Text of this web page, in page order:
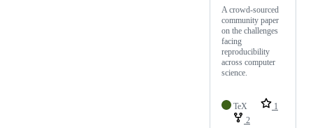
A crowd-sourced
community paper
on the challenges
facing
reproducibility
across computer
science.
TeX
1
2